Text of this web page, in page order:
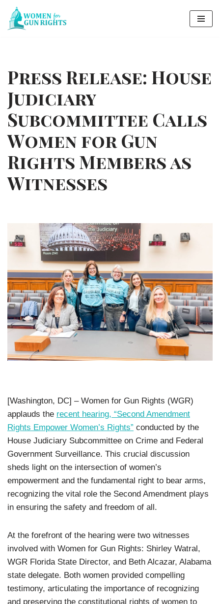
Skip
Press Release: House
Judiciary
Subcommittee Calls
Women for Gun
Rights Members as
Witnesses
[Washington, DC] – Women for Gun Rights (WGR)
applauds the recent hearing, “Second Amendment
Rights Empower Women’s Rights” conducted by the
House Judiciary Subcommittee on Crime and Federal
Government Surveillance. This crucial discussion
sheds light on the intersection of women’s
empowerment and the fundamental right to bear arms,
recognizing the vital role the Second Amendment plays
in ensuring the safety and freedom of all.
At the forefront of the hearing were two witnesses
involved with Women for Gun Rights: Shirley Watral,
WGR Florida State Director, and Beth Alcazar, Alabama
state delegate. Both women provided compelling
testimony, articulating the importance of recognizing
and preserving the constitutional rights of women to